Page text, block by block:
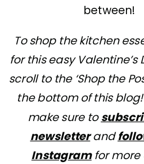
between!
To shop the kitchen
for this easy Valentine’s
scroll to the ‘Shop the
the bottom of this
make sure to
newsletterand
Instagramfor more